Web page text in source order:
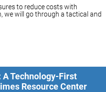
to reduce costs with
we will go through a tactical and
A Technology-First
Resource Center